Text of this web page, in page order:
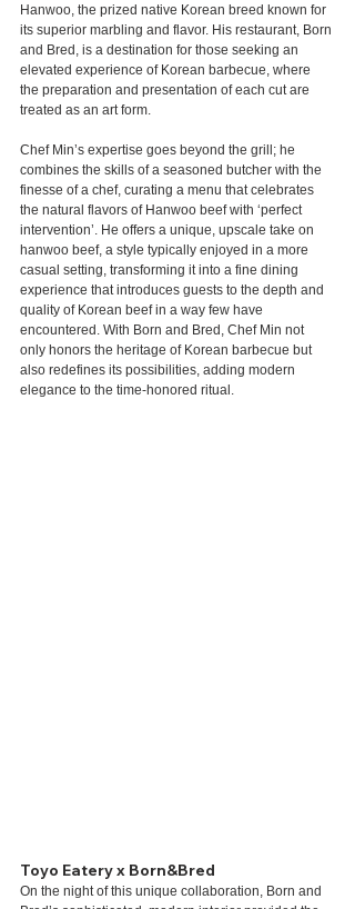
Hanwoo, the prized native Korean breed known for
its superior marbling and flavor. His restaurant, Born
and Bred, is a destination for those seeking an
elevated experience of Korean barbecue, where
the preparation and presentation of each cut are
treated as an art form.
Chef Min’s expertise goes beyond the grill; he
combines the skills of a seasoned butcher with the
finesse of a chef, curating a menu that celebrates
the natural flavors of Hanwoo beef with ‘perfect
intervention’. He offers a unique, upscale take on
hanwoo beef, a style typically enjoyed in a more
casual setting, transforming it into a fine dining
experience that introduces guests to the depth and
quality of Korean beef in a way few have
encountered. With Born and Bred, Chef Min not
only honors the heritage of Korean barbecue but
also redefines its possibilities, adding modern
elegance to the time-honored ritual.
Toyo Eatery x Born&Bred
On the night of this unique collaboration, Born and